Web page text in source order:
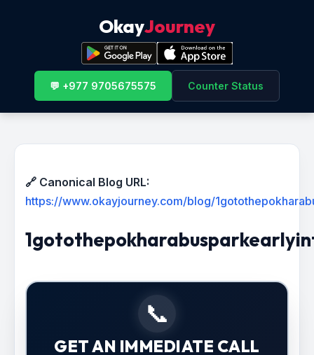
OkayJourney
💬 +977 9705675575 Counter Status
🔗 Canonical Blog URL:
https://www.okayjourney.com/blog/
📞
GET AN IMMEDIATE CALL